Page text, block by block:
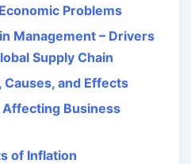
Problems
Management – Drivers
Supply Chain
and Effects
Affecting Business
of Inflation